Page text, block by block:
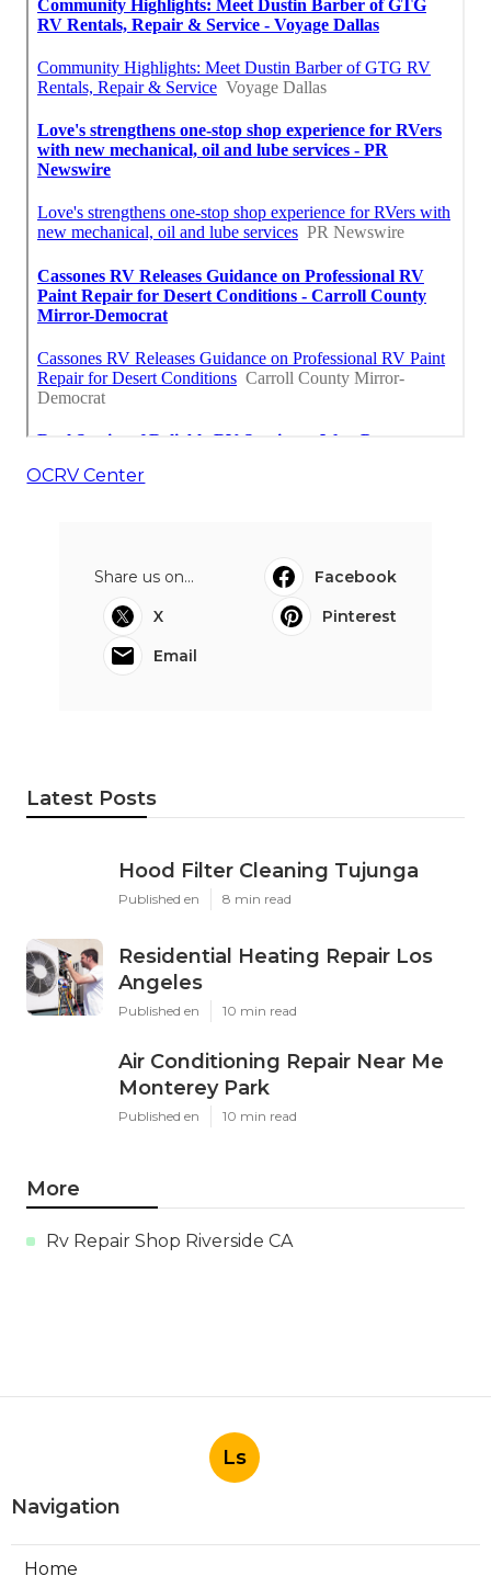
OCRV Center
Share us on...
Facebook
X
Pinterest
Email
Latest Posts
Hood Filter Cleaning Tujunga
Published en 8 min read
Residential Heating Repair Los
Angeles
Published en 10 min read
Air Conditioning Repair Near Me
Monterey Park
Published en 10 min read
More
Rv Repair Shop Riverside CA
Ls
Navigation
Home